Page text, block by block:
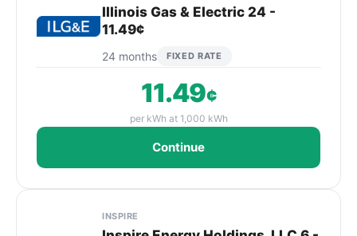
Illinois Gas & Electric 24 -
11.49¢
24 months FIXED RATE
11.49¢
per kWh at 1,000 kWh
Continue
INSPIRE